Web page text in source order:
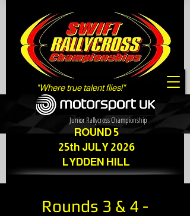
"Where true talent flies!"
Junior Rallycross Championship
ROUND 5
25th JULY 2026
LYDDEN HILL
Rounds 3 & 4 -